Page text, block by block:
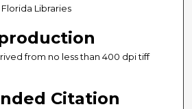
Libraries
from no less than 400 dpi tiff
Citation